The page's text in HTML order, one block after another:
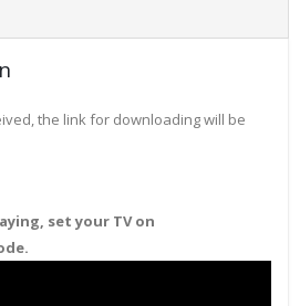
the link for downloading will be
set your TV on